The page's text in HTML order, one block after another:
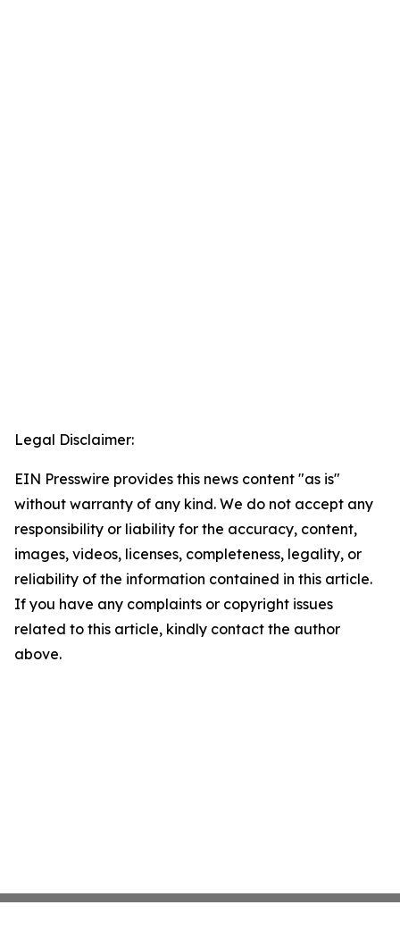
Legal Disclaimer:
EIN Presswire provides this news content "as is"
without warranty of any kind. We do not accept any
responsibility or liability for the accuracy, content,
images, videos, licenses, completeness, legality, or
reliability of the information contained in this article.
If you have any complaints or copyright issues
related to this article, kindly contact the author
above.